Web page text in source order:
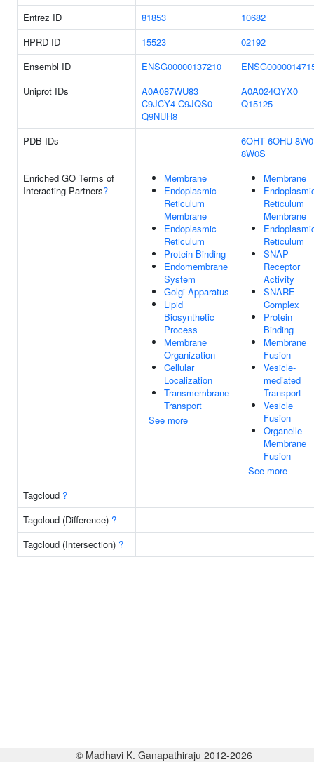
Entrez ID 81853
10682
HPRD ID
15523
02192
Ensembl ID
ENSG00000137210
Uniprot IDs
A0A087WU83
C9JCY4 C9JQS0
Q9NUH8
A0A024QYX0
Q15125
PDB IDs 6OHT 6OHU
8W0S
Enriched GO Terms of
Interacting Partners?
Membrane
Endoplasmic
Reticulum
Membrane
Endoplasmic
Reticulum
Protein Binding
Endomembrane
System
Golgi Apparatus
Lipid
Biosynthetic
Process
Membrane
Organization
Cellular
Localization
Transmembrane
Transport
See more
Membrane
Reticulum
Membrane
Reticulum
SNAP
Receptor
Activity
SNARE
Complex
Protein
Binding
Membrane
Fusion
Vesicle-
mediated
Transport
Vesicle
Fusion
Organelle
Membrane
Fusion
See more
Tagcloud ?
Tagcloud (Difference) ?
Tagcloud (Intersection) ?
© Madhavi K. Ganapathiraju 2012-2026